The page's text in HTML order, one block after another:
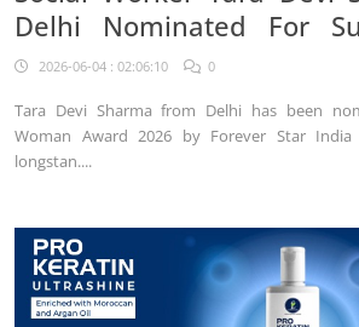
Delhi Nominated For
Award 2026
2026-06-04 : 02:06:10 0
Tara Devi Sharma from Delhi has been
Woman Award 2026 by Forever Star
longstan....